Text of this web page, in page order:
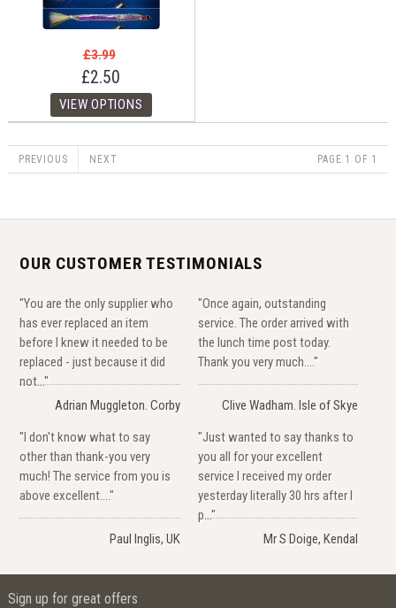
£3.99
£2.50
PREVIOUS NEXT PAGE 1 OF 1
OUR CUSTOMER TESTIMONIALS
"You are the only supplier who
has ever replaced an item
before I knew it needed to be
replaced - just because it did
not..."
Adrian Muggleton. Corby
"Once again, outstanding
service. The order arrived with
the lunch time post today.
Thank you very much...."
Clive Wadham. Isle of Skye
"I don't know what to say
other than thank-you very
much! The service from you is
above excellent...."
Paul Inglis, UK
"Just wanted to say thanks to
you all for your excellent
service I received my order
yesterday literally 30 hrs after I
p..."
Mr S Doige, Kendal
Sign up for great offers